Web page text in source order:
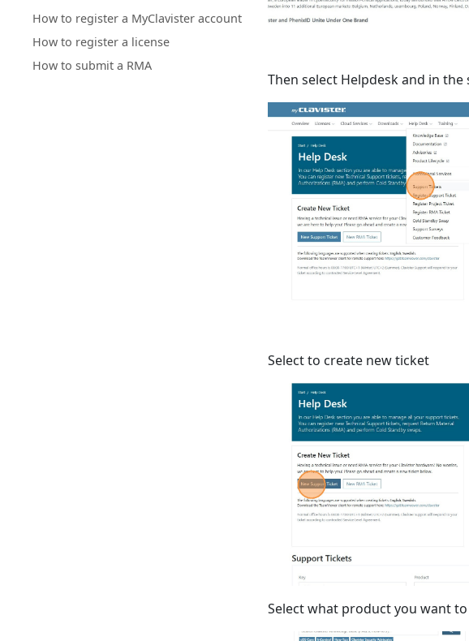
How to register a MyClavister account
How to register a license
How to submit a RMA
Then select Helpdesk and in
Select to create new ticket
Select what product you want